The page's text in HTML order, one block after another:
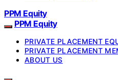
PPM Equity
PPM Equity
PRIVATE PLACEMENT
PRIVATE PLACEMENT
ABOUT US